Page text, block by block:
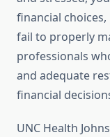
financial
fail to properly
professionals
and adequate
financial
UNC Health